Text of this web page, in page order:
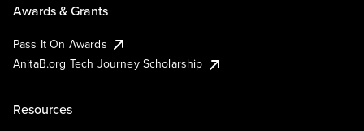
Awards & Grants
Pass It On Awards
AnitaB.org Tech Journey Scholarship
Resources